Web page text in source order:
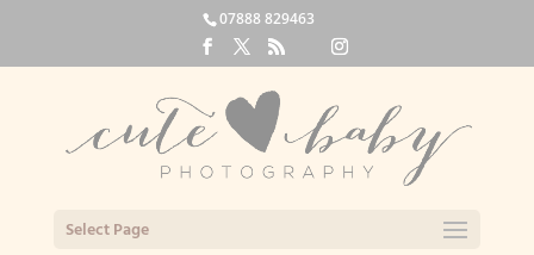
07888 829463
Select Page